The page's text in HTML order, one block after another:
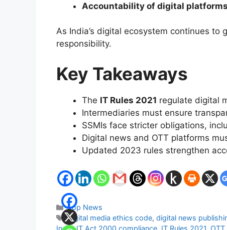
Accountability of digital
As India’s digital ecosystem continues
responsibility.
Key Takeaways
The IT Rules 2021 regulate digital
Intermediaries must ensure
SSMIs face stricter obligations,
Digital news and OTT platforms
Updated 2023 rules strengthen
Categories
Top News
Tags
digital media ethics code,digital news